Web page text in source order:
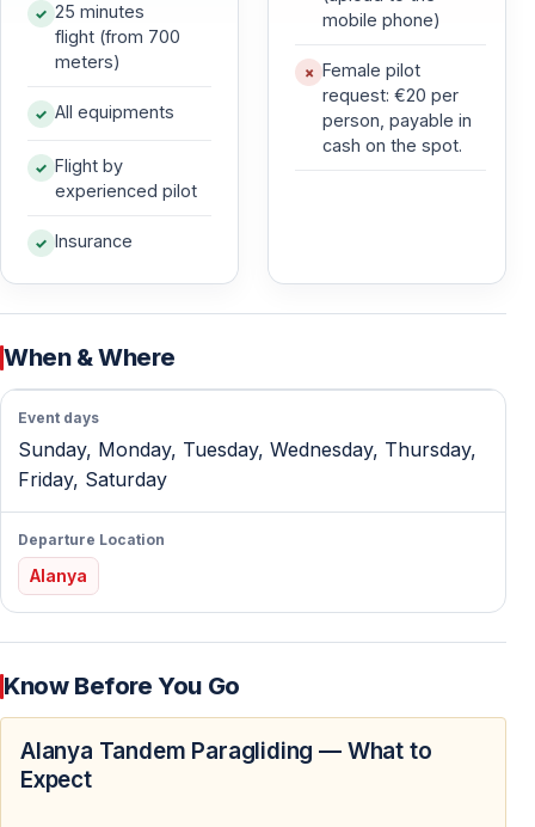
All flights are tandem flights with a professional pilot.
No previous experience is required — the pilot controls
the entire flight.
Safe and Controlled Experience
on every flight.
Each flight is conducted under strict safety standards
and favorable weather conditions.
Enjoy uninterrupted views of the Mediterranean Sea,
Alanya Castle, Cleopatra Beach, and the Taurus
Mountains.
Natural air currents provide a smooth and stable flight.
What to Expect During Your Paragliding
Experience
Pre-Flight Briefing
Before takeoff, you receive a clear and simple safety
briefing.
The pilot explains the takeoff, flight, and landing
25 minutes
flight (from 700
meters)
All equipments
Flight by
experienced pilot
Insurance
mobile phone)
Female pilot
request: €20 per
person, payable in
cash on the spot.
When & Where
Event days
Sunday, Monday, Tuesday, Wednesday, Thursday,
Friday, Saturday
Departure Location
Alanya
Know Before You Go
Alanya Tandem Paragliding — What to
Expect